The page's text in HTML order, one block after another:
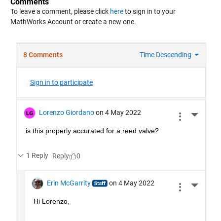
To leave a comment, please click hereto sign in to your
MathWorks Account or create a new one.